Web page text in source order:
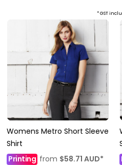
* GST
Womens Metro Short Sleeve
Shirt
Printing from $58.71 AUD*